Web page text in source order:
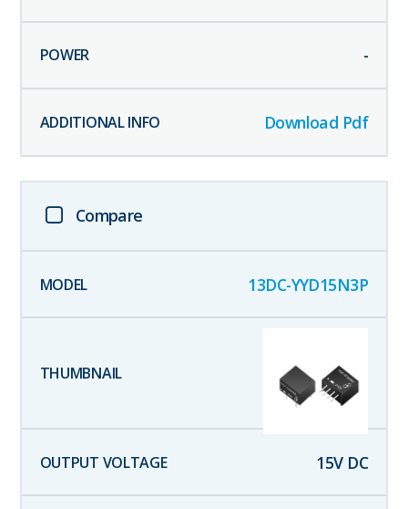
-
Download Pdf
Compare
13DC-YYD15N3P
15V DC